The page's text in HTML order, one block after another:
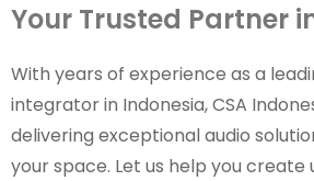
Your Trusted Partner
With years of experience as a
integrator in Indonesia, CSA
delivering exceptional audio
your space. Let us help you